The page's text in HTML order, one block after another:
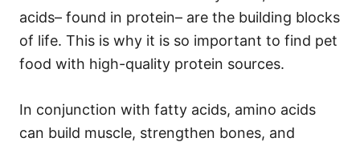
acids– found in protein– are the building blocks
of life. This is why it is so important to find pet
food with high-quality protein sources.
In conjunction with fatty acids, amino acids
can build muscle, strengthen bones, and